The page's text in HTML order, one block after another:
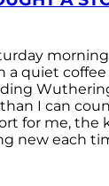
a quiet
I can
for me, the
new each